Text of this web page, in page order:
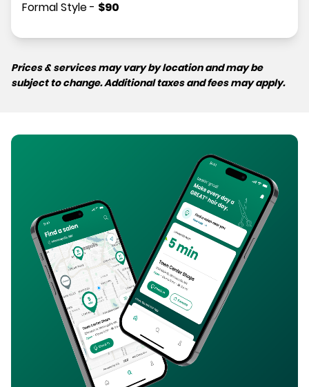
Formal Style- $90
Prices & services may vary by location and may be
subject to change. Additional taxes and fees may apply.